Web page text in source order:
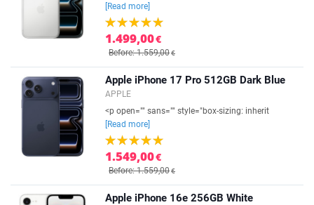
[Read more]
1.499,00€
Before: 1.559,00€
Apple iPhone 17 Pro 512GB Dark Blue
APPLE
<p open="" sans="" style="box-sizing: inherit
[Read more]
1.549,00€
Before: 1.559,00€
Apple iPhone 16e 256GB White